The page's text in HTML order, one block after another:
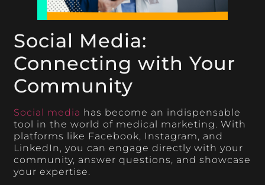
Social Media:
Connecting with Your
Community
Social media has become an indispensable
tool in the world of medical marketing. With
platforms like Facebook, Instagram, and
LinkedIn, you can engage directly with your
community, answer questions, and showcase
your expertise.